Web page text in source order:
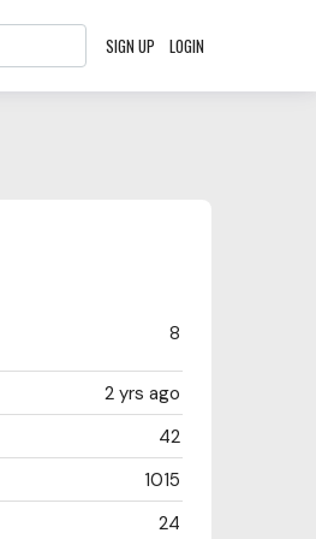
SIGN UP LOGIN
8
2 yrs ago
42
1015
24